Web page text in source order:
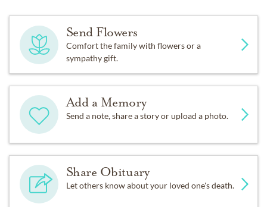
Send Flowers
Comfort the family with flowers or a
sympathy gift.
Add a Memory
Send a note, share a story or upload a photo.
Share Obituary
Let others know about your loved one's death.